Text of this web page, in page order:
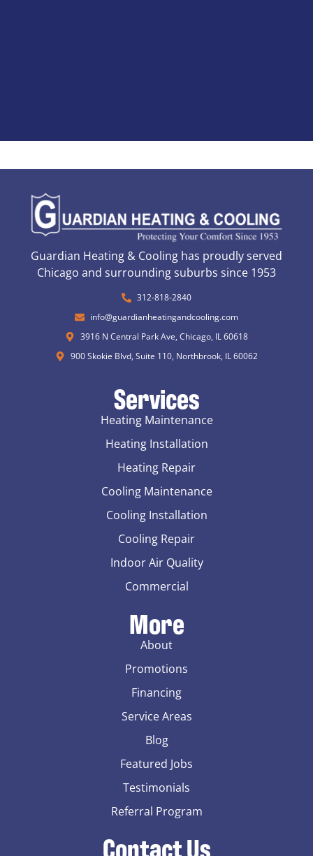
Guardian Heating & Cooling has proudly served
Chicago and surrounding suburbs since 1953
312-818-2840
info@guardianheatingandcooling.com
3916 N Central Park Ave, Chicago, IL 60618
900 Skokie Blvd, Suite 110, Northbrook, IL 60062
Services
Heating Maintenance
Heating Installation
Heating Repair
Cooling Maintenance
Cooling Installation
Cooling Repair
Indoor Air Quality
Commercial
More
About
Promotions
Financing
Service Areas
Blog
Featured Jobs
Testimonials
Referral Program
Contact Us